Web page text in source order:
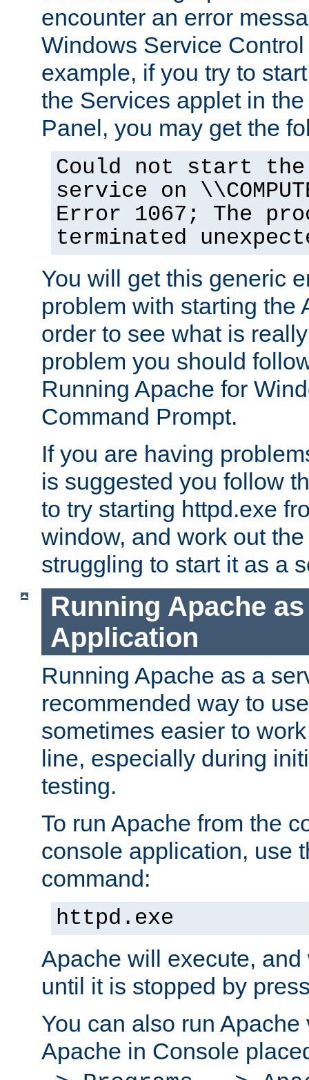
encounter an error
Windows Service
example, if you try to
the Services applet in
Panel, you may get the
Could not start the
service on
Error 1067; The
terminated
You will get this generic
problem with starting the
order to see what is
problem you should
Running Apache for
Command Prompt.
If you are having
is suggested you follow
to try starting httpd.exe
window, and work out
struggling to start it as a
Running Apache
Application
Running Apache as a
recommended way to
sometimes easier to
line, especially during
testing.
To run Apache from the
console application, use
command:
httpd.exe
Apache will execute,
until it is stopped by
You can also run
Apache in Console